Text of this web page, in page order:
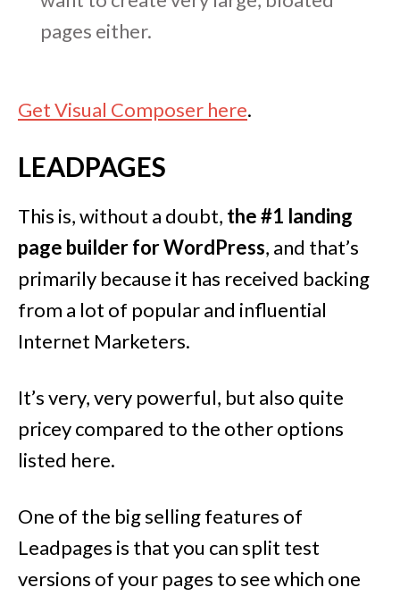
pages either.
Get Visual Composer here.
LEADPAGES
This is, without a doubt, the #1 landing
page builder for WordPress, and that’s
primarily because it has received backing
from a lot of popular and influential
Internet Marketers.
It’s very, very powerful, but also quite
pricey compared to the other options
listed here.
One of the big selling features of
Leadpages is that you can split test
versions of your pages to see which one